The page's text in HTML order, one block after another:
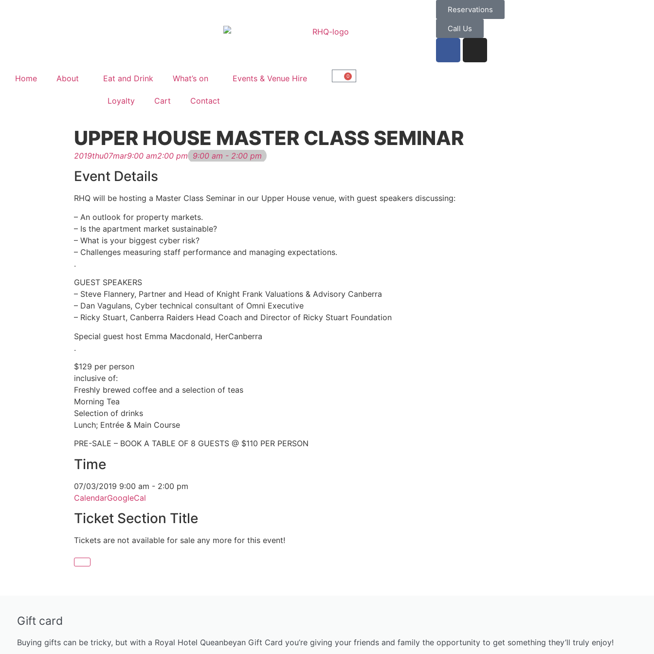
Reservations
Call Us
Home About Eat and Drink What’s on Events & Venue Hire
Loyalty Cart Contact
0
UPPER HOUSE MASTER CLASS SEMINAR
2019thu07mar9:00 am2:00 pm 9:00 am - 2:00 pm
Event Details
RHQ will be hosting a Master Class Seminar in our Upper House venue, with guest speakers discussing:
– An outlook for property markets.
– Is the apartment market sustainable?
– What is your biggest cyber risk?
– Challenges measuring staff performance and managing expectations.
.
GUEST SPEAKERS
– Steve Flannery, Partner and Head of Knight Frank Valuations & Advisory Canberra
– Dan Vagulans, Cyber technical consultant of Omni Executive
– Ricky Stuart, Canberra Raiders Head Coach and Director of Ricky Stuart Foundation
Special guest host Emma Macdonald, HerCanberra
.
$129 per person
inclusive of:
Freshly brewed coffee and a selection of teas
Morning Tea
Selection of drinks
Lunch; Entrée & Main Course
PRE-SALE – BOOK A TABLE OF 8 GUESTS @ $110 PER PERSON
Time
07/03/2019 9:00 am - 2:00 pm
CalendarGoogleCal
Ticket Section Title
Tickets are not available for sale any more for this event!
Gift card
Buying gifts can be tricky, but with a Royal Hotel Queanbeyan Gift Card you’re giving your friends and family the opportunity to get something they’ll truly enjoy!